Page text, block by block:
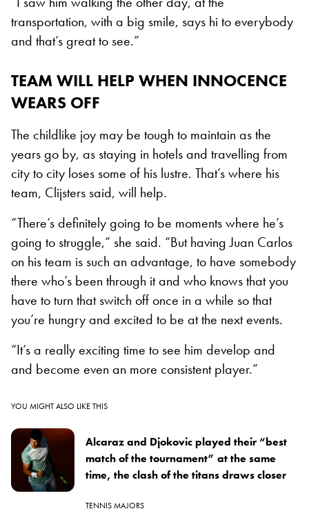
transportation, with a big smile, says hi to everybody
and that’s great to see.”
TEAM WILL HELP WHEN INNOCENCE
WEARS OFF
The childlike joy may be tough to maintain as the
years go by, as staying in hotels and travelling from
city to city loses some of his lustre. That’s where his
team, Clijsters said, will help.
“There’s definitely going to be moments where he’s
going to struggle,” she said. “But having Juan Carlos
on his team is such an advantage, to have somebody
there who’s been through it and who knows that you
have to turn that switch off once in a while so that
you’re hungry and excited to be at the next events.
“It’s a really exciting time to see him develop and
and become even an more consistent player.”
YOU MIGHT ALSO LIKE THIS
Alcaraz and Djokovic played their “best
match of the tournament” at the same
time, the clash of the titans draws closer
TENNIS MAJORS